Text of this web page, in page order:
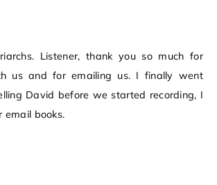
Listener, thank you so much for
us and for emailing us. I finally went
David before we started recording, I
email books.